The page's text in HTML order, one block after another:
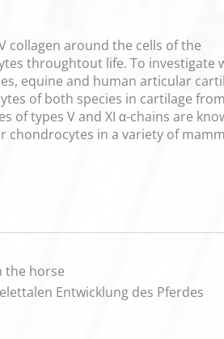
collagen around the cells of the
throughtout life. To investigate
equine and human articular
of both species in cartilage
of types V and XI α-chains are
chondrocytes in a variety of
the horse
Entwicklung des Pferdes